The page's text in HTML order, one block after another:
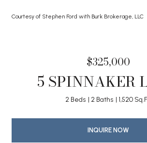
Courtesy of Stephen Ford with Burk Brokerage, LLC
$325,000
5 SPINNAKER
2 Beds 2 Baths 1,520
INQUIRE NOW